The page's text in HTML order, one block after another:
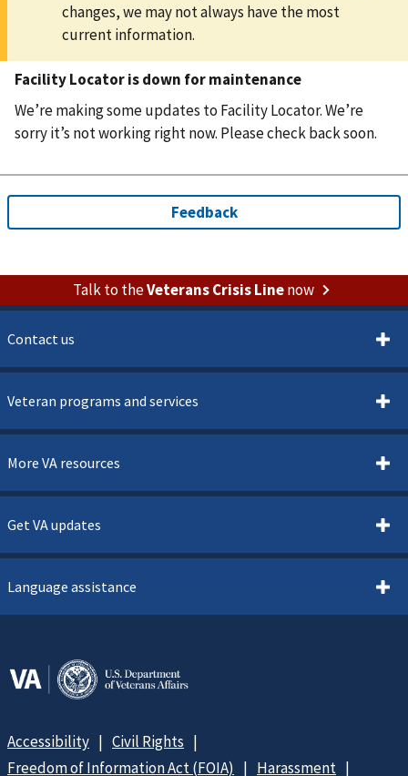
changes, we may not always have the most
current information.
Facility Locator is down for maintenance
We’re making some updates to Facility Locator. We’re
sorry it’s not working right now. Please check back soon.
Talk to theVeterans Crisis Linenow
Contact us
Veteran programs and services
More VA resources
Get VA updates
Language assistance
Accessibility
Civil Rights
Freedom of Information Act (FOIA)
Harassment